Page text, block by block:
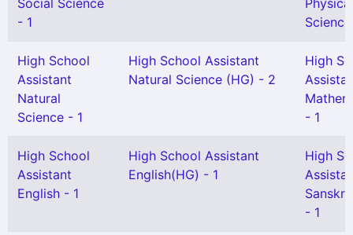
Social Science
- 1
Physical
High School
Assistant
Natural
Science - 1
High School Assistant
Natural Science (HG) - 2
High
- 1
High School
Assistant
English - 1
High School Assistant
English(HG) - 1
High
- 1